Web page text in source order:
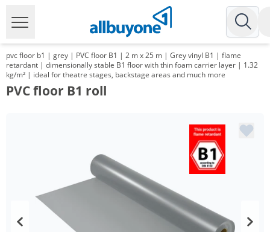
pvc floor b1 | grey | PVC floor B1 | 2 m x 25 m | Grey vinyl B1 | flame
retardant | dimensionally stable B1 floor with thin foam carrier layer | 1.32
kg/m² | ideal for theatre stages, backstage areas and much more
PVC floor B1 roll